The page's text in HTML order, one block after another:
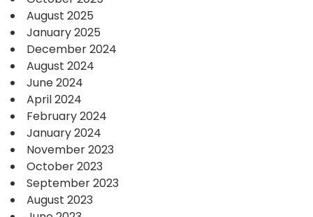
August 2025
January 2025
December 2024
August 2024
June 2024
April 2024
February 2024
January 2024
November 2023
October 2023
September 2023
August 2023